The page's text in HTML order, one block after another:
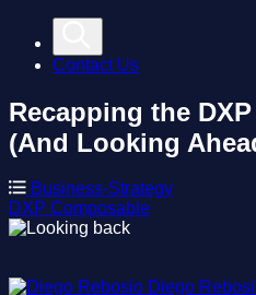
Contact Us
Recapping the
(And Looking
Business-Strategy
DXP Composable
Diego